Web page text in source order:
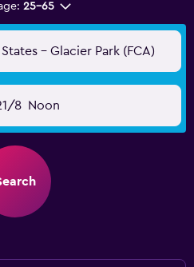
25-65
- Glacier Park (FCA)
8 Noon